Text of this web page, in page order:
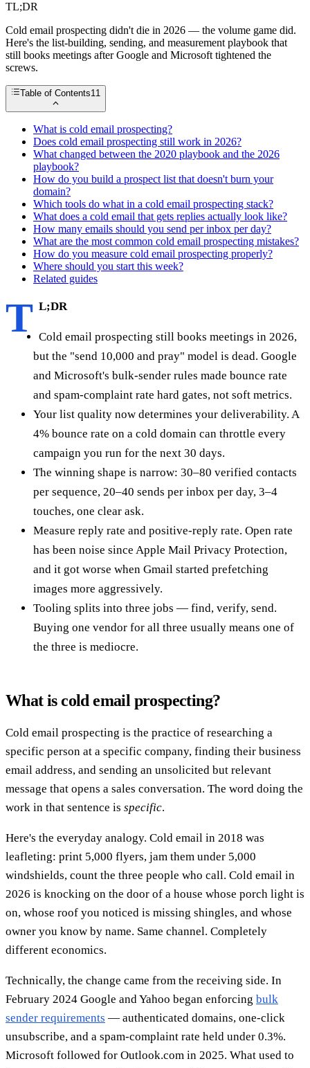
TL;DR
Cold email prospecting didn't die in 2026 — the volume game did.
Here's the list-building, sending, and measurement playbook that
still books meetings after Google and Microsoft tightened the
screws.
Table of Contents11
What is cold email prospecting?
Does cold email prospecting still work in 2026?
What changed between the 2020 playbook and the 2026
playbook?
How do you build a prospect list that doesn't burn your
domain?
Which tools do what in a cold email prospecting stack?
What does a cold email that gets replies actually look like?
How many emails should you send per inbox per day?
What are the most common cold email prospecting mistakes?
How do you measure cold email prospecting properly?
Where should you start this week?
Related guides
T L;DR
Cold email prospecting still books meetings in 2026,
but the "send 10,000 and pray" model is dead. Google
and Microsoft's bulk-sender rules made bounce rate
and spam-complaint rate hard gates, not soft metrics.
Your list quality now determines your deliverability. A
4% bounce rate on a cold domain can throttle every
campaign you run for the next 30 days.
The winning shape is narrow: 30–80 verified contacts
per sequence, 20–40 sends per inbox per day, 3–4
touches, one clear ask.
Measure reply rate and positive-reply rate. Open rate
has been noise since Apple Mail Privacy Protection,
and it got worse when Gmail started prefetching
images more aggressively.
Tooling splits into three jobs — find, verify, send.
Buying one vendor for all three usually means one of
the three is mediocre.
What is cold email prospecting?
Cold email prospecting is the practice of researching a
specific person at a specific company, finding their business
email address, and sending an unsolicited but relevant
message that opens a sales conversation. The word doing the
work in that sentence is specific.
Here's the everyday analogy. Cold email in 2018 was
leafleting: print 5,000 flyers, jam them under 5,000
windshields, count the three people who call. Cold email in
2026 is knocking on the door of a house whose porch light is
on, whose roof you noticed is missing shingles, and whose
owner you know by name. Same channel. Completely
different economics.
Technically, the change came from the receiving side. In
February 2024 Google and Yahoo began enforcing bulk
sender requirements — authenticated domains, one-click
unsubscribe, and a spam-complaint rate held under 0.3%.
Microsoft followed for Outlook.com in 2025. What used to